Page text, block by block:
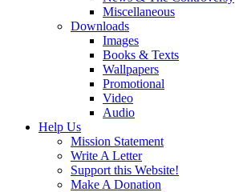
Miscellaneous
Downloads
Images
Books & Texts
Wallpapers
Promotional
Video
Audio
Help Us
Mission Statement
Write A Letter
Support this Website!
Make A Donation